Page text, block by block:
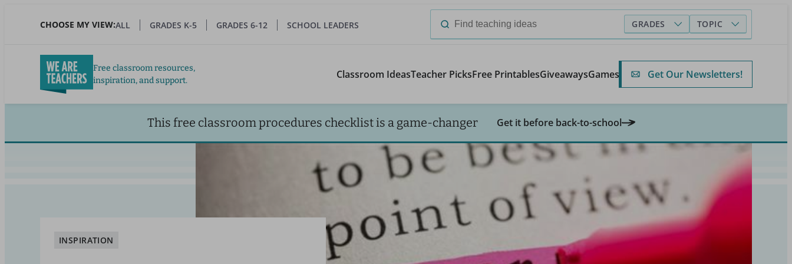
CHOOSE MY VIEW:ALL GRADES K-5 GRADES 6-12 SCHOOL LEADERS
Search
GRADES TOPIC
Free classroom resources,
inspiration, and support.
Classroom IdeasTeacher PicksFree PrintablesGiveawaysGames Get Our Newsletters!
This free classroom procedures checklist is a game-changer Get it before back-to-school
INSPIRATION